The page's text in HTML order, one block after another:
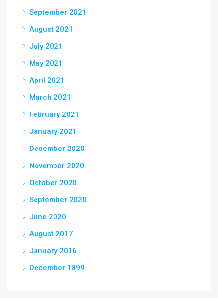
September 2021
August 2021
July 2021
May 2021
April 2021
March 2021
February 2021
January 2021
December 2020
November 2020
October 2020
September 2020
June 2020
August 2017
January 2016
December 1899